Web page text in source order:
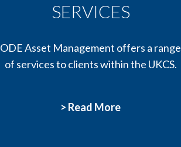
SERVICES
ODE Asset Management offers a range
of services to clients within the UKCS.
> Read More